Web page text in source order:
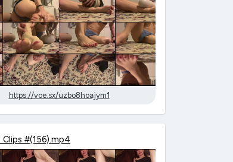
https://voe.sx/uzbo8hoajym1
Clips #(156).mp4